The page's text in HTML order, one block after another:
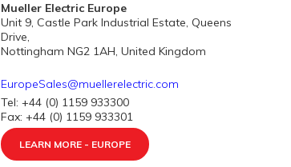
Mueller Electric Europe
Unit 9, Castle Park Industrial Estate, Queens
Drive,
Nottingham NG2 1AH, United Kingdom
EuropeSales@muellerelectric.com
Tel: +44 (0) 1159 933300
Fax: +44 (0) 1159 933301
LEARN MORE - EUROPE